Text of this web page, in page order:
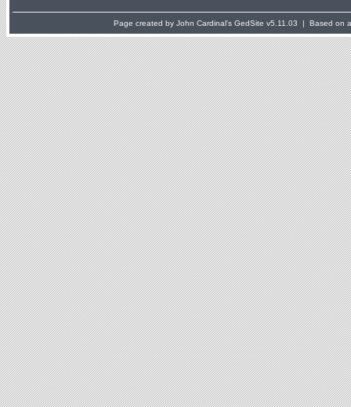
Page created by John Cardinal's GedSite v5.11.03 | Based on